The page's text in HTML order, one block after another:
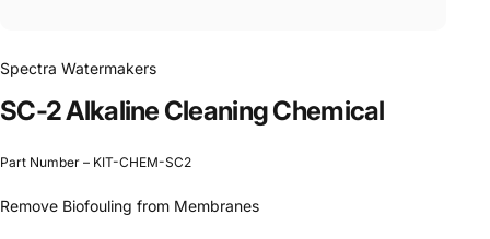
Spectra Watermakers
SC-2Alkaline CleaningChemical
Part Number – KIT-CHEM-SC2
Remove Biofouling from Membranes